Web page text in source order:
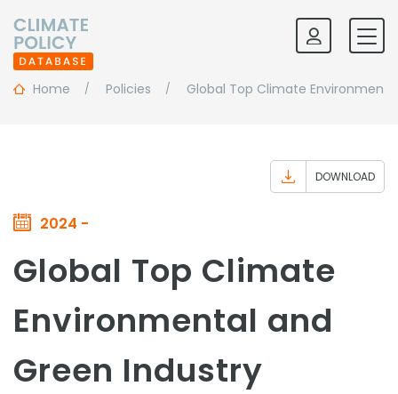
Home Policies Global Top Climate
2024 -
DOWNLOAD
Global Top Climate
Environmental and
Green Industry